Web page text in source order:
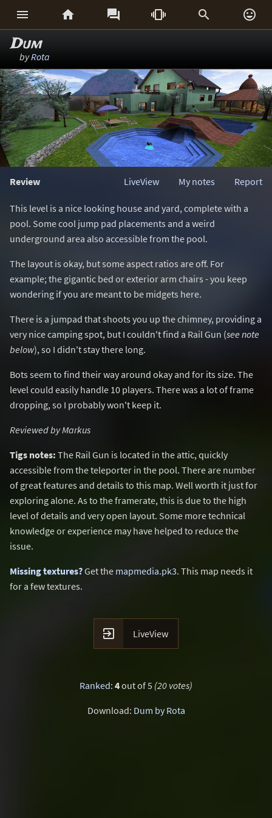
     
Dum
byRota
Review Report
My notes
LiveView
This level is a nice looking house and yard, complete with a
pool. Some cool jump pad placements and a weird
underground area also accessible from the pool.
The layout is okay, but some aspect ratios are off. For
example; the gigantic bed or exterior arm chairs - you keep
wondering if you are meant to be midgets here.
There is a jumpad that shoots you up the chimney, providing a
very nice camping spot, but I couldn't find a Rail Gun (see note
below), so I didn't stay there long.
Bots seem to find their way around okay and for its size. The
level could easily handle 10 players. There was a lot of frame
dropping, so I probably won't keep it.
Reviewed by Markus
Tigs notes: The Rail Gun is located in the attic, quickly
accessible from the teleporter in the pool. There are number
of great features and details to this map. Well worth it just for
exploring alone. As to the framerate, this is due to the high
level of details and very open layout. Some more technical
knowledge or experience may have helped to reduce the
issue.
Missing textures?Get the mapmedia.pk3. This map needs it
for a few textures.
 LiveView
Ranked: 4out of 5 (20 votes)
Download: Dum by Rota